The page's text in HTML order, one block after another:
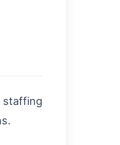
staffing